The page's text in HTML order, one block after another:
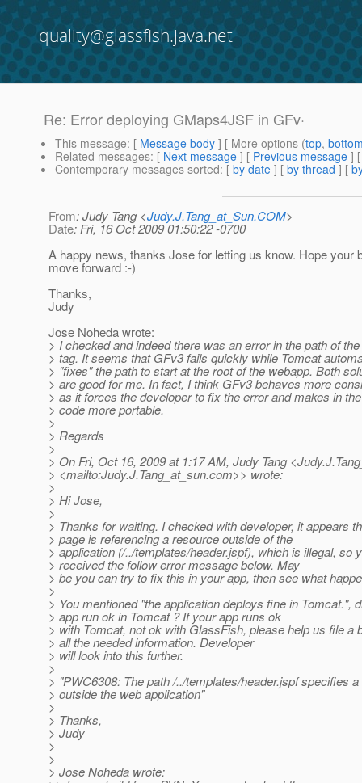
quality@glassfish.java.net
Re: Error deploying GMaps4JSF in GFv·
This message: [ Message body ] [ More options (top,
Related messages: [ Next message ] [ Previous message ]
Contemporary messages sorted: [ by date ] [ by thread ] [
From: Judy Tang <Judy.J.Tang_at_Sun.COM>
Date: Fri, 16 Oct 2009 01:50:22 -0700
A happy news, thanks Jose for letting us know. Hope your
move forward :-)
Thanks,
Judy
Jose Noheda wrote:
> I checked and indeed there was an error in the path of
> tag. It seems that GFv3 fails quickly while Tomcat
> "fixes" the path to start at the root of the webapp. Both
> are good for me. In fact, I think GFv3 behaves more
> as it forces the developer to fix the error and makes in
> code more portable.
>
> Regards
>
> On Fri, Oct 16, 2009 at 1:17 AM, Judy Tang
> <mailto:Judy.J.Tang_at_sun.com>> wrote:
>
> Hi Jose,
>
> Thanks for waiting. I checked with developer, it appears
> page is referencing a resource outside of the
> application (/../templates/header.jspf), which is illegal, so
> received the follow error message below. May
> be you can try to fix this in your app, then see what
>
> You mentioned "the application deploys fine in Tomcat.",
> app run ok in Tomcat ? If your app runs ok
> with Tomcat, not ok with GlassFish, please help us file a
> all the needed information. Developer
> will look into this further.
>
> "PWC6308: The path /../templates/header.jspf specifies
> outside the web application"
>
> Thanks,
> Judy
>
>
> Jose Noheda wrote: